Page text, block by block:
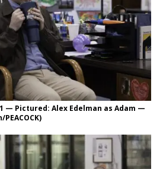
— Pictured: Alex Edelman as Adam —